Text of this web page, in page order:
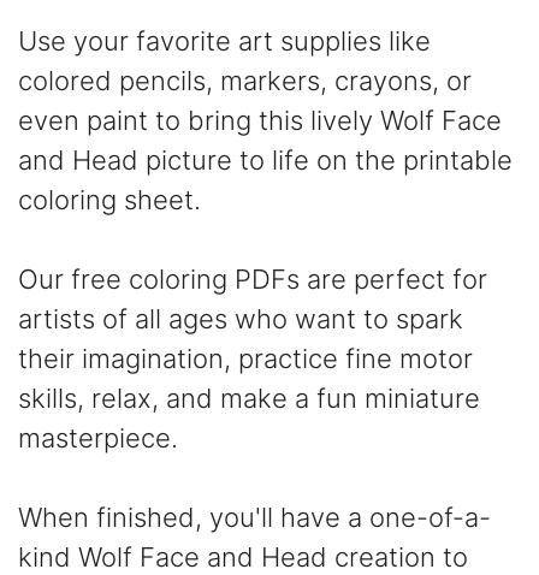
Use your favorite art supplies like
colored pencils, markers, crayons, or
even paint to bring this lively Wolf Face
and Head picture to life on the printable
coloring sheet.
Our free coloring PDFs are perfect for
artists of all ages who want to spark
their imagination, practice fine motor
skills, relax, and make a fun miniature
masterpiece.
When finished, you'll have a one-of-a-
kind Wolf Face and Head creation to